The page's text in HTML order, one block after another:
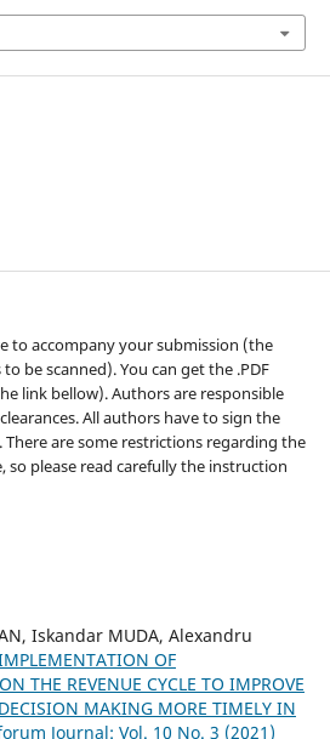
to accompany your submission (the
be scanned). You can get the .PDF
link bellow). Authors are responsible
All authors have to sign the
. There are some restrictions regarding the
please read carefully the instruction
Iskandar MUDA, Alexandru
OF
THE REVENUE CYCLE TO IMPROVE
MAKING MORE TIMELY IN
Journal: Vol. 10 No. 3 (2021)